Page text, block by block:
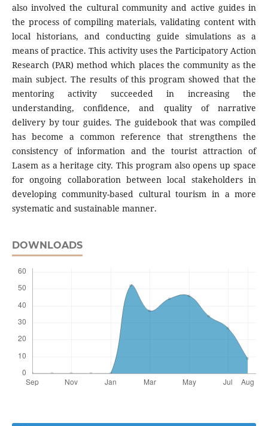
also involved the cultural community and active guides in
the process of compiling materials, validating content with
local historians, and conducting guide simulations as a
means of practice. This activity uses the Participatory Action
Research (PAR) method which places the community as the
main subject. The results of this program showed that the
mentoring activity succeeded in increasing the
understanding, confidence, and quality of narrative
delivery by tour guides. The guidebook that was compiled
has become a common reference that strengthens the
consistency of information and the tourist attraction of
Lasem as a heritage city. This program also opens up space
for ongoing collaboration between local stakeholders in
developing community-based cultural tourism in a more
systematic and sustainable manner.
DOWNLOADS